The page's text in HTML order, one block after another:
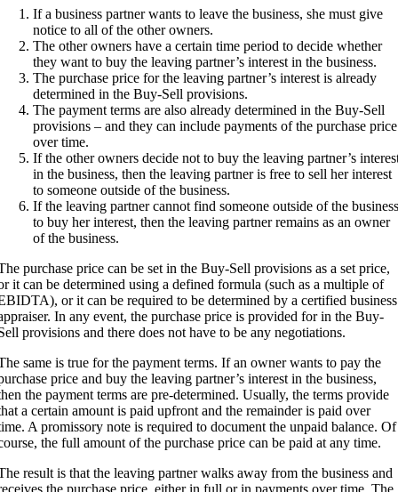
If a business partner wants to leave the business, she must give
notice to all of the other owners.
The other owners have a certain time period to decide whether
they want to buy the leaving partner’s interest in the business.
The purchase price for the leaving partner’s interest is already
determined in the Buy-Sell provisions.
The payment terms are also already determined in the Buy-Sell
provisions – and they can include payments of the purchase price
over time.
If the other owners decide not to buy the leaving partner’s
in the business, then the leaving partner is free to sell her interest
to someone outside of the business.
If the leaving partner cannot find someone outside of the
to buy her interest, then the leaving partner remains as an owner
of the business.
purchase price can be set in the Buy-Sell provisions as a set price,
it can be determined using a defined formula (such as a multiple of
or it can be required to be determined by a certified business
In any event, the purchase price is provided for in the Buy-
provisions and there does not have to be any negotiations.
same is true for the payment terms. If an owner wants to pay the
price and buy the leaving partner’s interest in the business,
the payment terms are pre-determined. Usually, the terms provide
a certain amount is paid upfront and the remainder is paid over
A promissory note is required to document the unpaid balance. Of
the full amount of the purchase price can be paid at any time.
result is that the leaving partner walks away from the business and
the purchase price, either in full or in payments over time. The